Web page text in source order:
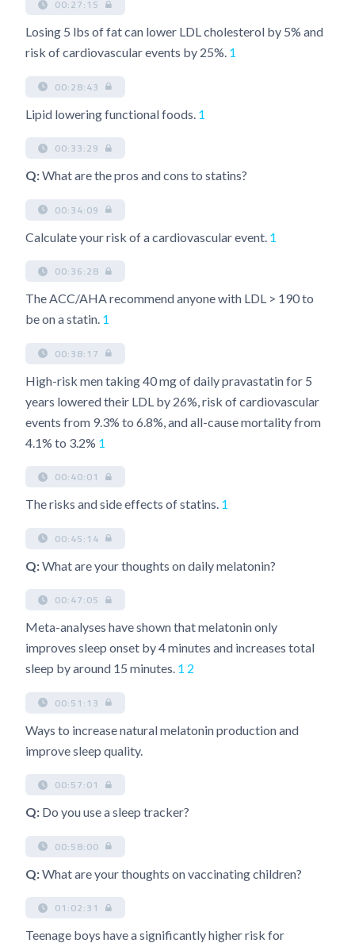
00:27:15
Losing 5 lbs of fat can lower LDL cholesterol by 5% and
risk of cardiovascular events by 25%. 1
00:28:43
Lipid lowering functional foods. 1
00:33:29
Q:What are the pros and cons to statins?
00:34:09
Calculate your risk of a cardiovascular event. 1
00:36:28
The ACC/AHA recommend anyone with LDL > 190 to
be on a statin. 1
00:38:17
High-risk men taking 40 mg of daily pravastatin for 5
years lowered their LDL by 26%, risk of cardiovascular
events from 9.3% to 6.8%, and all-cause mortality from
4.1% to 3.2% 1
00:40:01
The risks and side effects of statins. 1
00:45:14
Q:What are your thoughts on daily melatonin?
00:47:05
Meta-analyses have shown that melatonin only
improves sleep onset by 4 minutes and increases total
sleep by around 15 minutes. 1 2
00:51:13
Ways to increase natural melatonin production and
improve sleep quality.
00:57:01
Q: Do you use a sleep tracker?
00:58:00
Q:What are your thoughts on vaccinating children?
01:02:31
Teenage boys have a significantly higher risk for